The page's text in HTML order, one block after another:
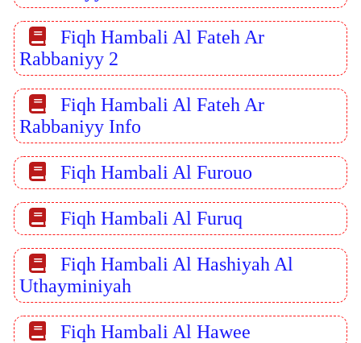
Fiqh Hambali Al Fateh Ar
Rabbaniyy 2
Fiqh Hambali Al Fateh Ar
Rabbaniyy Info
Fiqh Hambali Al Furouo
Fiqh Hambali Al Furuq
Fiqh Hambali Al Hashiyah Al
Uthayminiyah
Fiqh Hambali Al Hawee